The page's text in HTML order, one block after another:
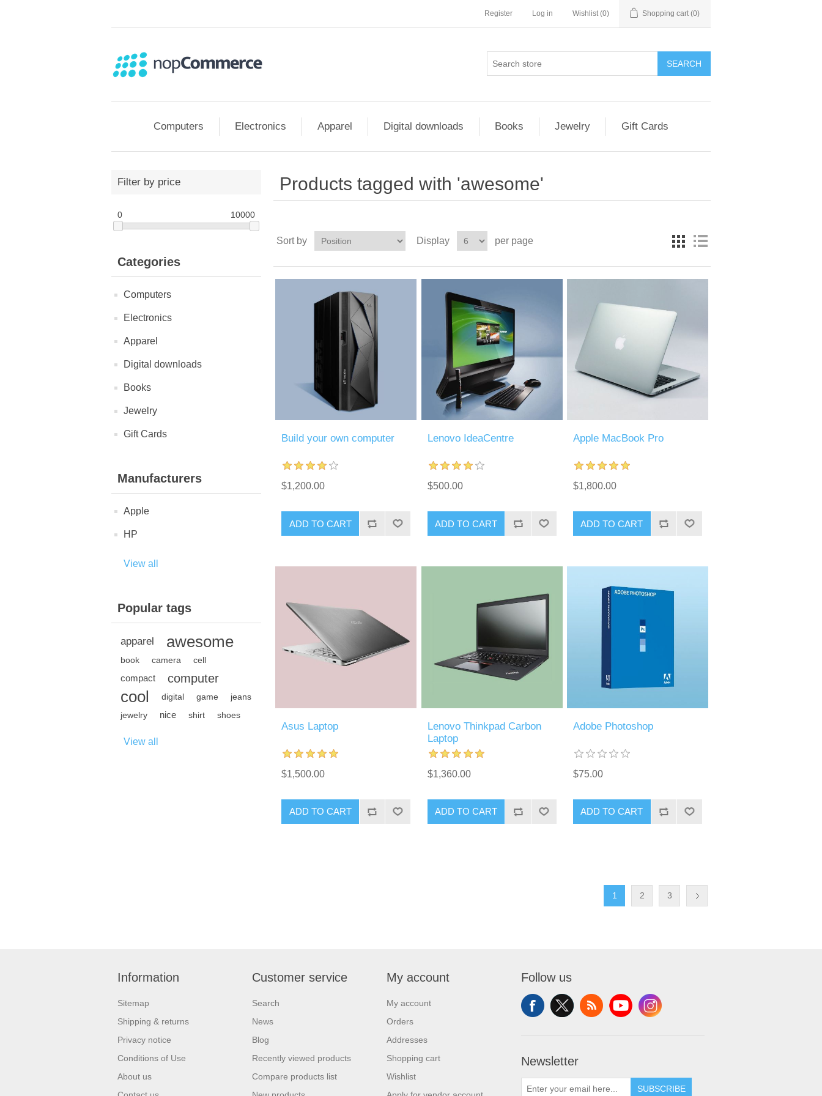
Register Log in Wishlist (0) Shopping cart (0)
SEARCH
Computers Electronics Apparel Digital downloads Books Jewelry Gift Cards
Filter by price
0 10000
Categories
Computers
Electronics
Apparel
Digital downloads
Books
Jewelry
Gift Cards
Manufacturers
Apple
HP
View all
Popular tags
apparel awesome
book camera cell
compact computer
cool digital game
jeans
jewelry
nice shirt shoes
View all
Products tagged with 'awesome'
Sort by Display per page
Build your own computer
$1,200.00
ADD TO CART
Lenovo IdeaCentre
$500.00
ADD TO CART
Apple MacBook Pro
$1,800.00
ADD TO CART
Asus Laptop
$1,500.00
ADD TO CART
Lenovo Thinkpad Carbon
Laptop
$1,360.00
ADD TO CART
Adobe Photoshop
$75.00
ADD TO CART
1 2 3
Information
Sitemap
Shipping & returns
Privacy notice
Conditions of Use
About us
Customer service
Search
News
Blog
Recently viewed products
Compare products list
My account
My account
Orders
Addresses
Shopping cart
Wishlist
Follow us
Newsletter
SUBSCRIBE